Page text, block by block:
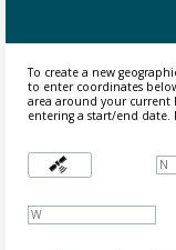
To create a new
to enter coordinates
area around your
entering a start/end date.